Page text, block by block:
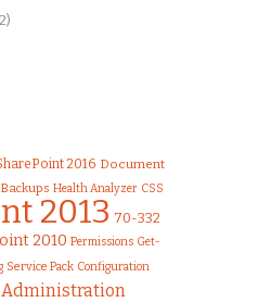
2016 Document
Backups Health Analyzer CSS
2013 70-332
2010 Permissions Get-
Service Pack Configuration